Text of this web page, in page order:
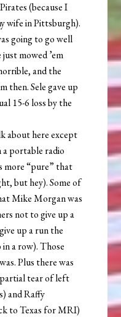
(because I
wife in Pittsburgh).
going to go well
mowed ’em
and the
then. Sele gave up
15-6 loss by the
about here except
portable radio
more “pure” that
but hey). Some of
Mike Morgan was
not to give up a
up a run the
a row). Those
Plus there was
tear of left
and Raffy
to Texas for MRI)